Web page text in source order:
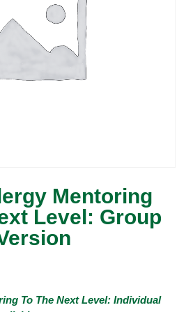
Mentoring
Level: Group
To The Next Level: Individual